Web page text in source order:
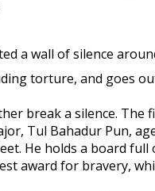
a wall of silence
torture, and goes
break a silence. The
Tul Bahadur Pun,
He holds a board full
award for bravery,